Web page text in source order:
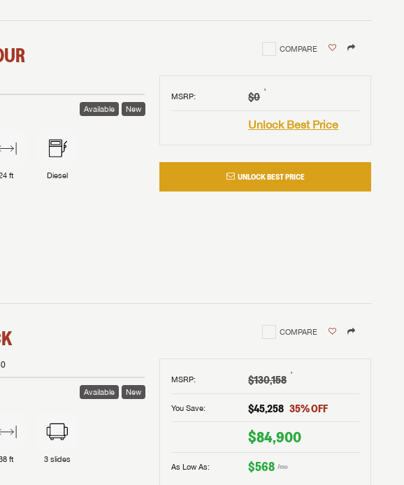
COMPARE
MSRP: $0 †
Unlock Best Price
UNLOCK BEST PRICE
Available New
ft Diesel
COMPARE
MSRP: $130,158 †
You Save: $45,258 35% OFF
$84,900
As Low As: $568 /mo
Available New
ft 3 slides